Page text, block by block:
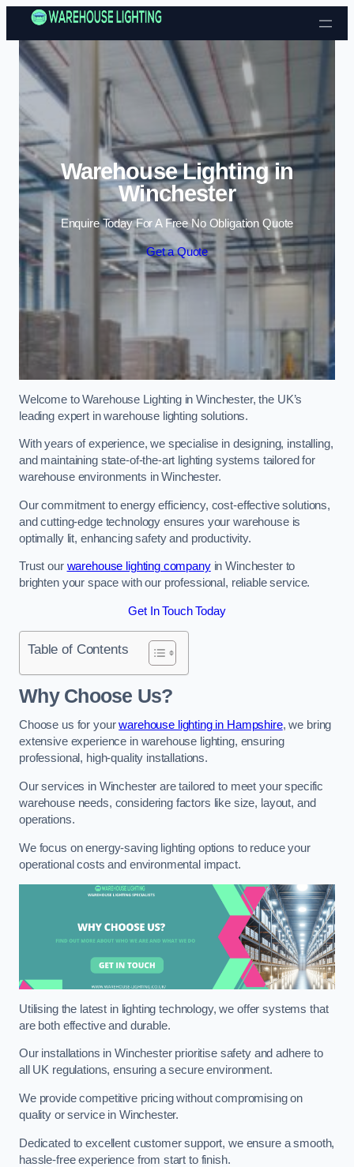
Skip to content
Warehouse Lighting in
Winchester
Enquire Today For A Free No Obligation Quote
Get a Quote
Welcome to Warehouse Lighting in Winchester, the UK’s
leading expert in warehouse lighting solutions.
With years of experience, we specialise in designing, installing,
and maintaining state-of-the-art lighting systems tailored for
warehouse environments in Winchester.
Our commitment to energy efficiency, cost-effective solutions,
and cutting-edge technology ensures your warehouse is
optimally lit, enhancing safety and productivity.
Trust our warehouse lighting companyin Winchester to
brighten your space with our professional, reliable service.
Get In Touch Today
Table of Contents
Why Choose Us?
Choose us for yourwarehouse lighting in Hampshire, we bring
extensive experience in warehouse lighting, ensuring
professional, high-quality installations.
Our services in Winchester are tailored to meet your specific
warehouse needs, considering factors like size, layout, and
operations.
We focus on energy-saving lighting options to reduce your
operational costs and environmental impact.
Utilising the latest in lighting technology, we offer systems that
are both effective and durable.
Our installations in Winchester prioritise safety and adhere to
all UK regulations, ensuring a secure environment.
We provide competitive pricing without compromising on
quality or service in Winchester.
Dedicated to excellent customer support, we ensure a smooth,
hassle-free experience from start to finish.